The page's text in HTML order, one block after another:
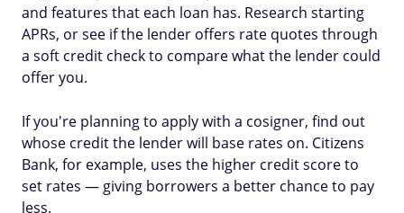
and features that each loan has. Research starting
APRs, or see if the lender offers rate quotes through
a soft credit check to compare what the lender could
offer you.
If you're planning to apply with a cosigner, find out
whose credit the lender will base rates on. Citizens
Bank, for example, uses the higher credit score to
set rates — giving borrowers a better chance to pay
less.